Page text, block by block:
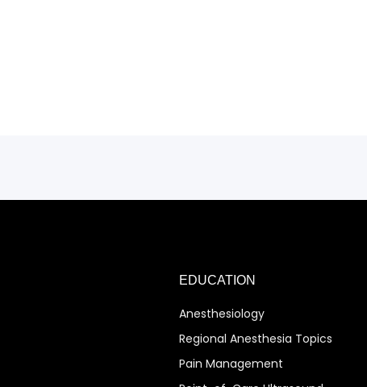
EDUCATION
Anesthesiology
Regional Anesthesia Topics
Pain Management